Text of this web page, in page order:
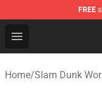
FREE
Open menu
Slam Dunk
Home/Slam Dunk